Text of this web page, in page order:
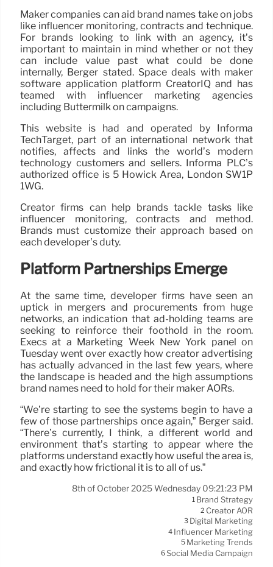
Maker companies can aid brand names take on jobs
like influencer monitoring, contracts and technique.
For brands looking to link with an agency, it’s
important to maintain in mind whether or not they
can include value past what could be done
internally, Berger stated. Space deals with maker
software application platform CreatorIQ and has
teamed with influencer marketing agencies
including Buttermilk on campaigns.
This website is had and operated by Informa
TechTarget, part of an international network that
notifies, affects and links the world’s modern
technology customers and sellers. Informa PLC’s
authorized office is 5 Howick Area, London SW1P
1WG.
Creator firms can help brands tackle tasks like
influencer monitoring, contracts and method.
Brands must customize their approach based on
each developer’s duty.
Platform Partnerships Emerge
At the same time, developer firms have seen an
uptick in mergers and procurements from huge
networks, an indication that ad-holding teams are
seeking to reinforce their foothold in the room.
Execs at a Marketing Week New York panel on
Tuesday went over exactly how creator advertising
has actually advanced in the last few years, where
the landscape is headed and the high assumptions
brand names need to hold for their maker AORs.
“We’re starting to see the systems begin to have a
few of those partnerships once again,” Berger said.
“There’s currently, I think, a different world and
environment that’s starting to appear where the
platforms understand exactly how useful the area is,
and exactly how frictional it is to all of us.”
8th of October 2025 Wednesday 09:21:23 PM
1 Brand Strategy
2 Creator AOR
3 Digital Marketing
4 Influencer Marketing
5 Marketing Trends
6Social Media Campaign